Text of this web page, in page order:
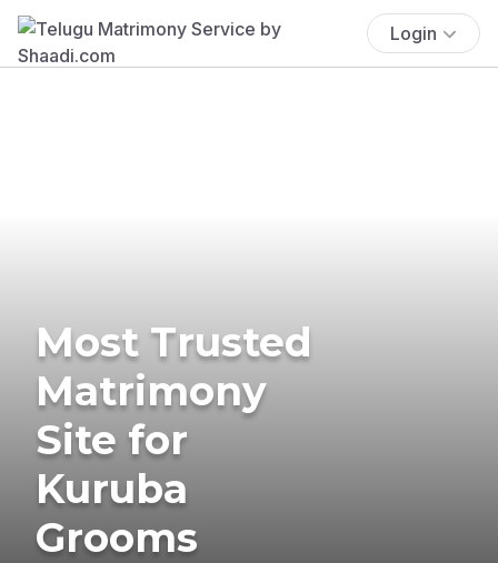
Login
Most Trusted
Matrimony
Site for
Kuruba
Grooms